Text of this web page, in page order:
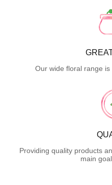
Our wide floral range
Providing quality products
main